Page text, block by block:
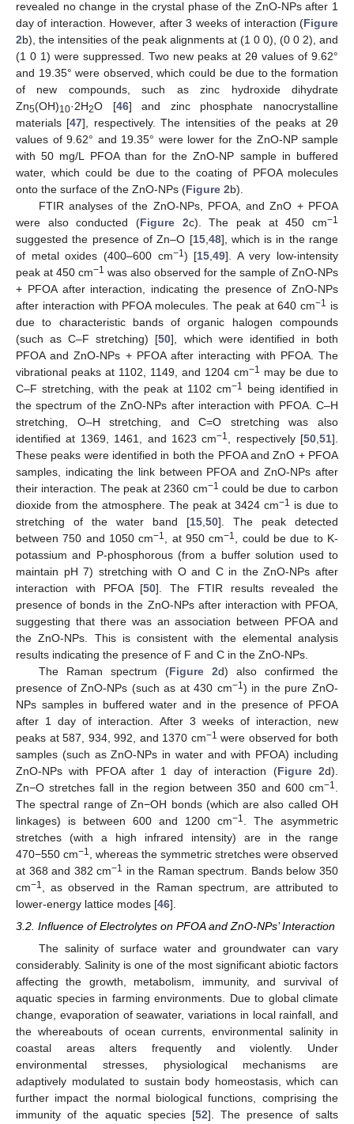
revealed no change in the crystal phase of the ZnO-NPs after 1
day of interaction. However, after 3 weeks of interaction (Figure
2b), the intensities of the peak alignments at (1 0 0), (0 0 2), and
(1 0 1) were suppressed. Two new peaks at 2θ values of 9.62°
and 19.35° were observed, which could be due to the formation
of new compounds, such as zinc hydroxide dihydrate
Zn5(OH)10·2H2O [46] and zinc phosphate nanocrystalline
materials [47], respectively. The intensities of the peaks at 2θ
values of 9.62° and 19.35° were lower for the ZnO-NP sample
with 50 mg/L PFOA than for the ZnO-NP sample in buffered
water, which could be due to the coating of PFOA molecules
onto the surface of the ZnO-NPs (Figure 2b).
FTIR analyses of the ZnO-NPs, PFOA, and ZnO + PFOA
were also conducted (Figure 2c). The peak at 450 cm−1
suggested the presence of Zn–O [15, 48], which is in the range
of metal oxides (400–600 cm−1) [15 ,49]. A very low-intensity
peak at 450 cm−1 was also observed for the sample of ZnO-NPs
+ PFOA after interaction, indicating the presence of ZnO-NPs
after interaction with PFOA molecules. The peak at 640 cm−1 is
due to characteristic bands of organic halogen compounds
(such as C–F stretching) [50], which were identified in both
PFOA and ZnO-NPs + PFOA after interacting with PFOA. The
vibrational peaks at 1102, 1149, and 1204 cm−1 may be due to
C–F stretching, with the peak at 1102 cm−1 being identified in
the spectrum of the ZnO-NPs after interaction with PFOA. C–H
stretching, O–H stretching, and C=O stretching was also
identified at 1369, 1461, and 1623 cm−1 , respectively [50 51].
These peaks were identified in both the PFOA and ZnO + PFOA
samples, indicating the link between PFOA and ZnO-NPs after
their interaction. The peak at 2360 cm−1 could be due to carbon
dioxide from the atmosphere. The peak at 3424 cm−1 is due to
stretching of the water band [15 50]. The peak detected
between 750 and 1050 cm−1 , at 950 cm−1
, could be due to K-
potassium and P-phosphorous (from a buffer solution used to
maintain pH 7) stretching with O and C in the ZnO-NPs after
interaction with PFOA [50]. The FTIR results revealed the
presence of bonds in the ZnO-NPs after interaction with PFOA,
suggesting that there was an association between PFOA and
the ZnO-NPs. This is consistent with the elemental analysis
results indicating the presence of F and C in the ZnO-NPs.
The Raman spectrum (Figure 2d) also confirmed the
presence of ZnO-NPs (such as at 430 cm−1) in the pure ZnO-
NPs samples in buffered water and in the presence of PFOA
after 1 day of interaction. After 3 weeks of interaction, new
peaks at 587, 934, 992, and 1370 cm−1 were observed for both
samples (such as ZnO-NPs in water and with PFOA) including
ZnO-NPs with PFOA after 1 day of interaction (Figure 2d).
Zn−O stretches fall in the region between 350 and 600 cm−1
The spectral range of Zn−OH bonds (which are also called OH
linkages) is between 600 and 1200 cm−1
. The asymmetric
stretches (with a high infrared intensity) are in the range
470−550 cm−1
, whereas the symmetric stretches were observed
at 368 and 382 cm−1 in the Raman spectrum. Bands below 350
cm−1
, as observed in the Raman spectrum, are attributed to
lower-energy lattice modes [46].
3.2. Influence of Electrolytes on PFOA and ZnO-NPs’ Interaction
The salinity of surface water and groundwater can vary
considerably. Salinity is one of the most significant abiotic factors
affecting the growth, metabolism, immunity, and survival of
aquatic species in farming environments. Due to global climate
change, evaporation of seawater, variations in local rainfall, and
the whereabouts of ocean currents, environmental salinity in
coastal areas alters frequently and violently. Under
environmental stresses, physiological mechanisms are
adaptively modulated to sustain body homeostasis, which can
further impact the normal biological functions, comprising the
immunity of the aquatic species [52]. The presence of salts